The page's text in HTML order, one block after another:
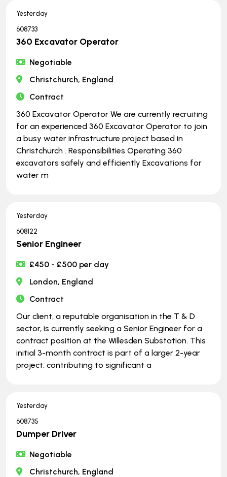
Yesterday
608733
360 Excavator Operator
Negotiable
Christchurch, England
Contract
360 Excavator Operator We are currently recruiting
for an experienced 360 Excavator Operator to join
a busy water infrastructure project based in
Christchurch . Responsibilities Operating 360
excavators safely and efficiently Excavations for
water m
Yesterday
608122
Senior Engineer
£450 - £500 per day
London, England
Contract
Our client, a reputable organisation in the T & D
sector, is currently seeking a Senior Engineer for a
contract position at the Willesden Substation. This
initial 3-month contract is part of a larger 2-year
project, contributing to significant a
Yesterday
608735
Dumper Driver
Negotiable
Christchurch, England